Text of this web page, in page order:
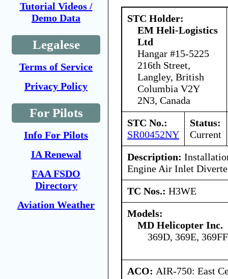
Tutorial Videos /
Demo Data
Legalese
Terms of Service
Privacy Policy
For Pilots
Info For Pilots
IA Renewal
FAA FSDO
Directory
Aviation Weather
STC Holder:
EM Heli-Logistics
Ltd
Hangar #15-5225
216th Street,
Langley, British
Columbia V2Y
2N3, Canada
STC No.:
SR00452NY
Status:
Current
Description:
Engine Air Inlet
TC Nos.: H3WE
Models:
MD Helicopter Inc.
369D, 369E, 369FF
ACO: AIR-750: East